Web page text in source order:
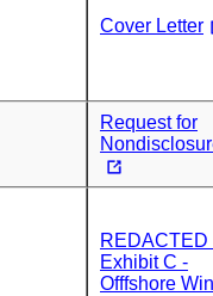
Cover Letter
Request for
REDACTED
Exhibit C -
Offfshore